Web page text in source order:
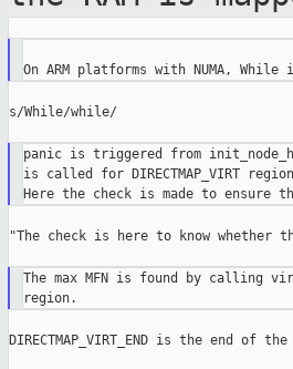
s/While/while/
panic is triggered from
is called for DIRECTMAP_VIRT
"The check is here to know whether
The max MFN is found by calling
DIRECTMAP_VIRT_END is the end of